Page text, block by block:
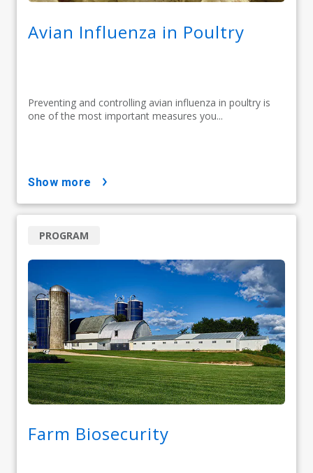
Avian Influenza in Poultry
Preventing and controlling avian influenza in poultry is
one of the most important measures you...
show more
Farm Biosecurity
PROGRAM